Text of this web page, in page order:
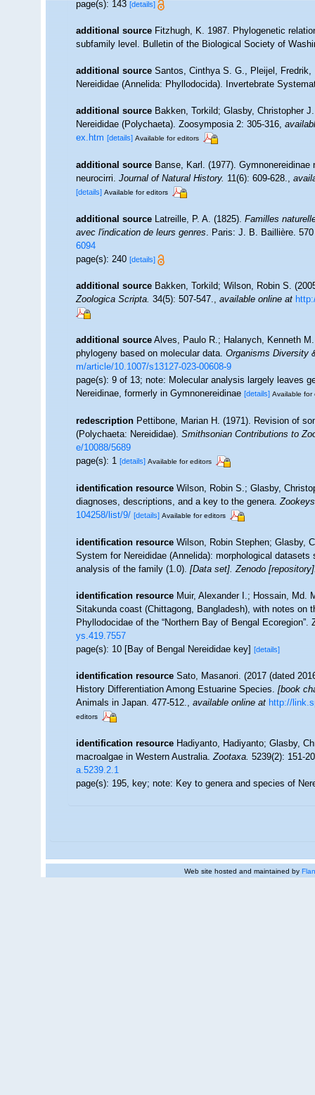
page(s): 143[details]
additional source Fitzhugh, K. 1987. Phylogenetic
subfamily level. Bulletin of the Biological Society of
additional source Santos, Cinthya S. G., Pleijel, Fredrik,
Nereididae (Annelida: Phyllodocida). Invertebrate
additional source Bakken, Torkild; Glasby, Christopher
Nereididae (Polychaeta). Zoosymposia 2: 305-316,
ex.htm [details] Available for editors
additional source Banse, Karl. (1977).
neurocirri.Journal of Natural History.11(6): 609-628.,
[details] Available for editors
additional source Latreille, P. A. (1825).Familles
avec l'indication de leurs genres. Paris: J. B. Baillière.
6094
page(s): 240[details]
additional source Bakken, Torkild; Wilson, Robin S.
Zoologica Scripta.34(5): 507-547.,available online at
additional source Alves, Paulo R.; Halanych, Kenneth
phylogeny based on molecular data.Organisms Diversity
m/article/10.1007/s13127-023-00608-9
page(s): 9 of 13; note: Molecular analysis largely leaves
Nereidinae, formerly in Gymnonereidinae[details] Available for
redescription Pettibone, Marian H. (1971). Revision of
(Polychaeta: Nereididae).Smithsonian Contributions to
e/10088/5689
page(s): 1[details] Available for editors
identification resource Wilson, Robin S.; Glasby,
diagnoses, descriptions, and a key to the genera.
104258/list/9/ [details] Available for editors
identification resource Wilson, Robin Stephen; Glasby,
System for Nereididae (Annelida): morphological
analysis of the family (1.0).[Data set]. Zenodo
identification resource Muir, Alexander I.; Hossain, Md.
Sitakunda coast (Chittagong, Bangladesh), with notes on
Phyllodocidae of the “Northern Bay of Bengal Ecoregion”.
ys.419.7557
page(s): 10 [Bay of Bengal Nereididae key][details]
identification resource Sato, Masanori. (2017 (dated
History Differentiation Among Estuarine Species.[book
Animals in Japan. 477-512.,available online at http://
editors
identification resource Hadiyanto, Hadiyanto; Glasby,
macroalgae in Western Australia.Zootaxa.5239(2): 151-
a.5239.2.1
page(s): 195, key; note: Key to genera and species of
Web site hosted and maintained by